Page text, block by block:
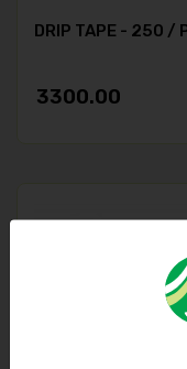
DRIP TAPE - 250 /
3300.00